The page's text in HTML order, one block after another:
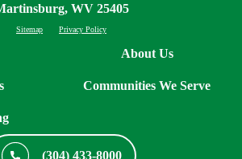
WV 25405
Sitemap Privacy Policy
About Us
Communities We Serve
(304) 433-8000